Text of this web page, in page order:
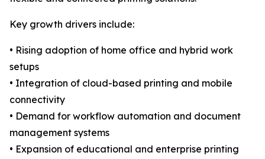
Key growth drivers include:
• Rising adoption of home office and hybrid work
setups
• Integration of cloud-based printing and mobile
connectivity
• Demand for workflow automation and document
management systems
• Expansion of educational and enterprise printing